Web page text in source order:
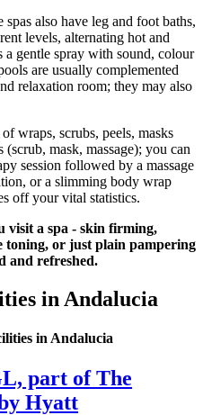
also have leg and foot baths,
levels, alternating hot and
gentle spray with sound, colour
are usually complemented
relaxation room; they may also
wraps, scrubs, peels, masks
mask, massage); you can
session followed by a massage
or a slimming body wrap
off your vital statistics.
visit a spa - skin firming,
toning, or just plain pampering
and refreshed.
in Andalucia
in Andalucia
part of The
Hyatt